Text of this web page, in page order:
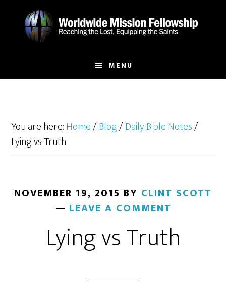
MENU
You are here:Home/Blog/Daily Bible Notes/
Lying vs Truth
NOVEMBER 19, 2015 BY CLINT SCOTT
LEAVE A COMMENT
Lying vs Truth